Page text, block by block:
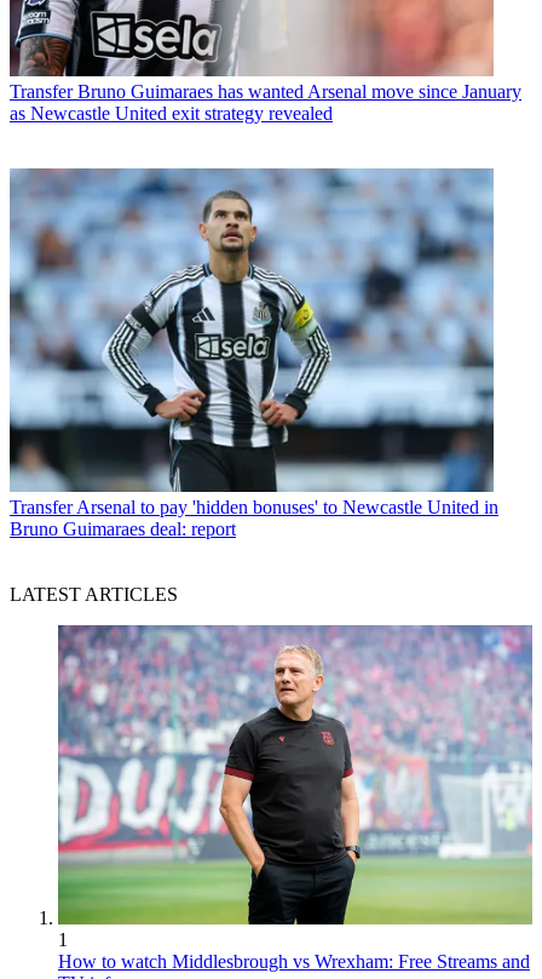
Transfer Bruno Guimaraes has wanted Arsenal move since January
as Newcastle United exit strategy revealed
Transfer Arsenal to pay 'hidden bonuses' to Newcastle United in
Bruno Guimaraes deal: report
LATEST ARTICLES
1
How to watch Middlesbrough vs Wrexham: Free Streams and